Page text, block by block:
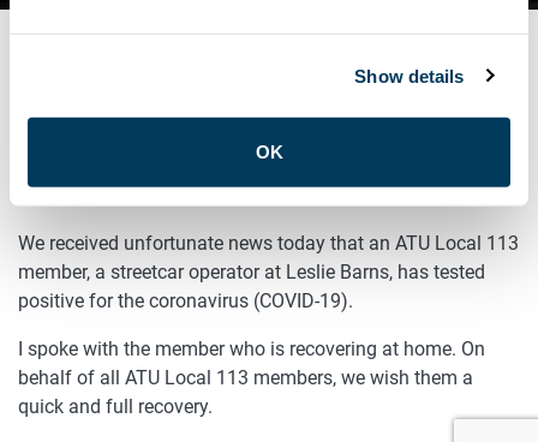
Show details
OK
Sisters and Brothers,
We received unfortunate news today that an ATU Local 113
member, a streetcar operator at Leslie Barns, has tested
positive for the coronavirus (COVID-19).
I spoke with the member who is recovering at home. On
behalf of all ATU Local 113 members, we wish them a
quick and full recovery.